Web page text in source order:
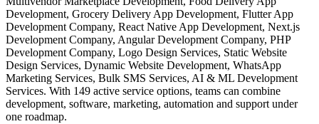
Development, Grocery Delivery App Development, Flutter App
Development Company, React Native App Development, Next.js
Development Company, Angular Development Company, PHP
Development Company, Logo Design Services, Static Website
Design Services, Dynamic Website Development, WhatsApp
Marketing Services, Bulk SMS Services, AI & ML Development
Services. With 149 active service options, teams can combine
development, software, marketing, automation and support under
one roadmap.